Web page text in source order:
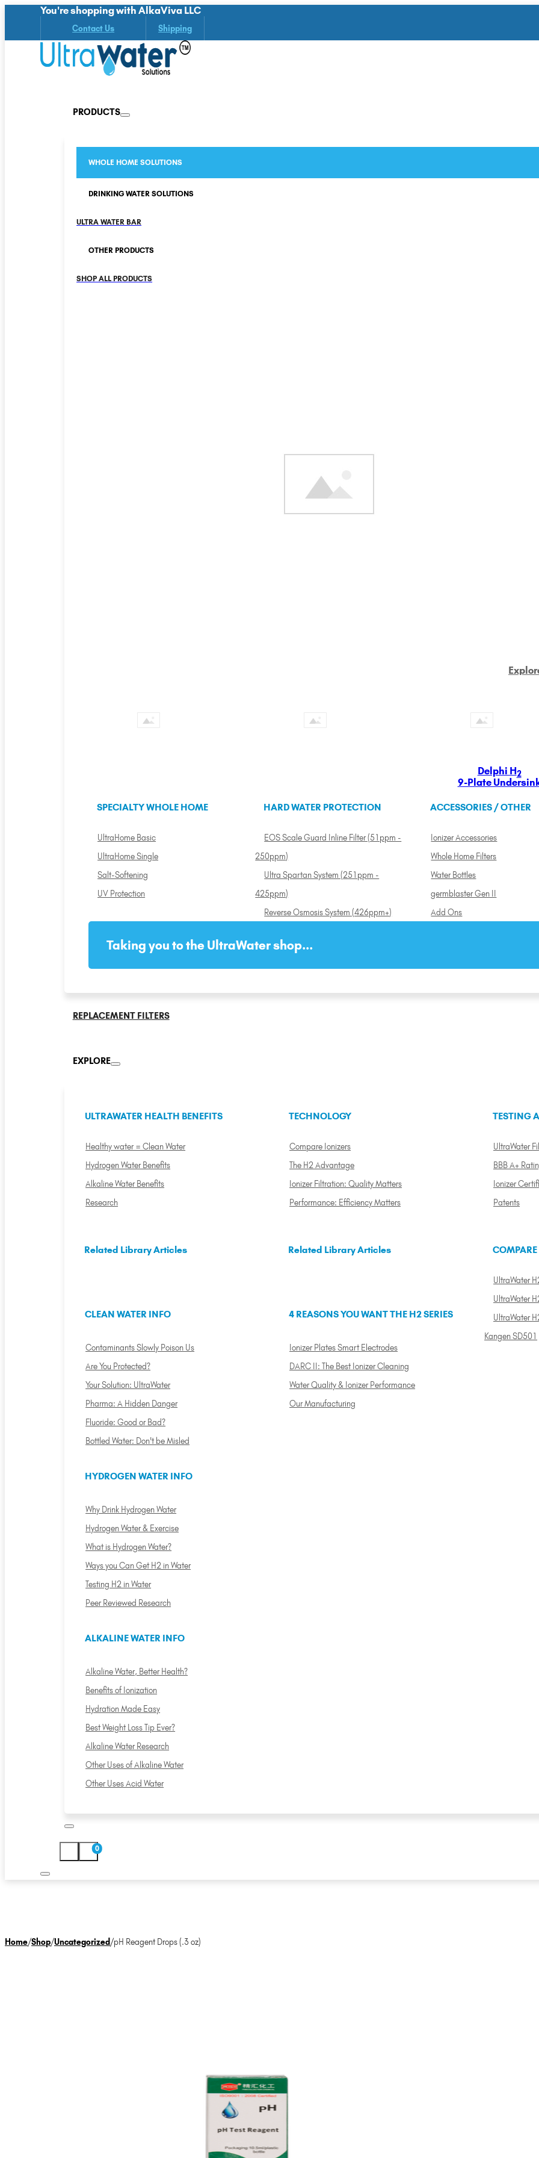
You're shopping with AlkaViva LLC
Contact Us Shipping
PRODUCTS
WHOLE HOME SOLUTIONS
DRINKING WATER SOLUTIONS
ULTRA WATER BAR
OTHER PRODUCTS
SHOP ALL PRODUCTS
Delphi H2
9-Plate
SPECIALTY WHOLE HOME
UltraHome Basic
UltraHome Single
Salt-Softening
UV Protection
HARD WATER PROTECTION
EOS Scale Guard Inline Filter (51ppm -
250ppm)
Ultra Spartan System (251ppm -
425ppm)
Reverse Osmosis System (426ppm+)
ACCESSORIES / OTHER
Ionizer Accessories
Whole Home Filters
Water Bottles
germblaster Gen II
Add Ons
Taking you to the UltraWater shop...
REPLACEMENT FILTERS
EXPLORE
ULTRAWATER HEALTH BENEFITS
Healthy water = Clean Water
Hydrogen Water Benefits
Alkaline Water Benefits
Research
TECHNOLOGY
Compare Ionizers
The H2 Advantage
Ionizer Filtration: Quality Matters
Performance: Efficiency Matters
TESTING
UltraWater
BBB A+
Ionizer
Patents
Related Library Articles
CLEAN WATER INFO
Contaminants Slowly Poison Us
Are You Protected?
Your Solution: UltraWater
Pharma: A Hidden Danger
Fluoride: Good or Bad?
Bottled Water: Don't be Misled
HYDROGEN WATER INFO
Why Drink Hydrogen Water
Hydrogen Water & Exercise
What is Hydrogen Water?
Ways you Can Get H2 in Water
Testing H2 in Water
Peer Reviewed Research
ALKALINE WATER INFO
Alkaline Water, Better Health?
Benefits of Ionization
Hydration Made Easy
Best Weight Loss Tip Ever?
Alkaline Water Research
Other Uses of Alkaline Water
Other Uses Acid Water
Related Library Articles
4 REASONS YOU WANT THE H2 SERIES
Ionizer Plates Smart Electrodes
DARC II: The Best Ionizer Cleaning
Water Quality & Ionizer Performance
Our Manufacturing
COMPARE
UltraWater
UltraWater
UltraWater
Kangen SD501
0
Home/Shop/Uncategorized/pH Reagent Drops (.3 oz)